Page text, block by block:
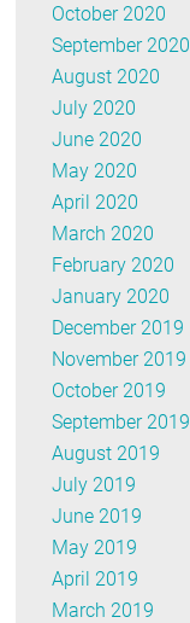
October 2020
September 2020
August 2020
July 2020
June 2020
May 2020
April 2020
March 2020
February 2020
January 2020
December 2019
November 2019
October 2019
September 2019
August 2019
July 2019
June 2019
May 2019
April 2019
March 2019